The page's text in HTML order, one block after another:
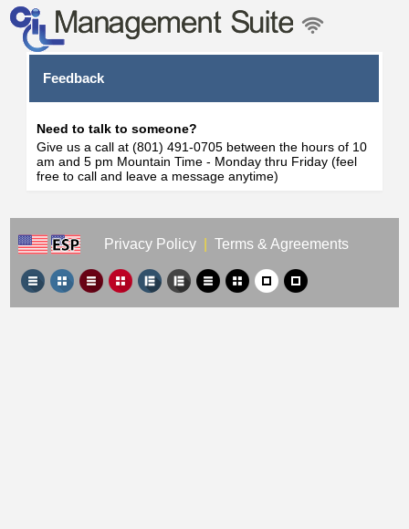
Feedback
Need to talk to someone?
Give us a call at (801) 491-0705 between the hours of 10
am and 5 pm Mountain Time - Monday thru Friday (feel
free to call and leave a message anytime)
Privacy Policy Terms & Agreements